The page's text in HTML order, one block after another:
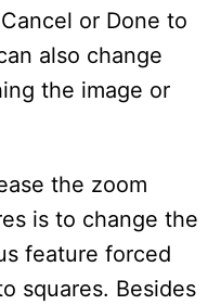
or Done to
also change
the image or
the zoom
is to change the
feature forced
squares. Besides